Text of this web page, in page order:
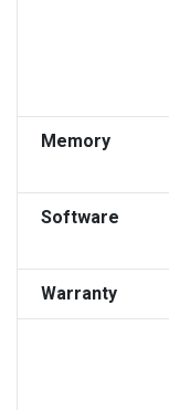
Memory
Software
Warranty